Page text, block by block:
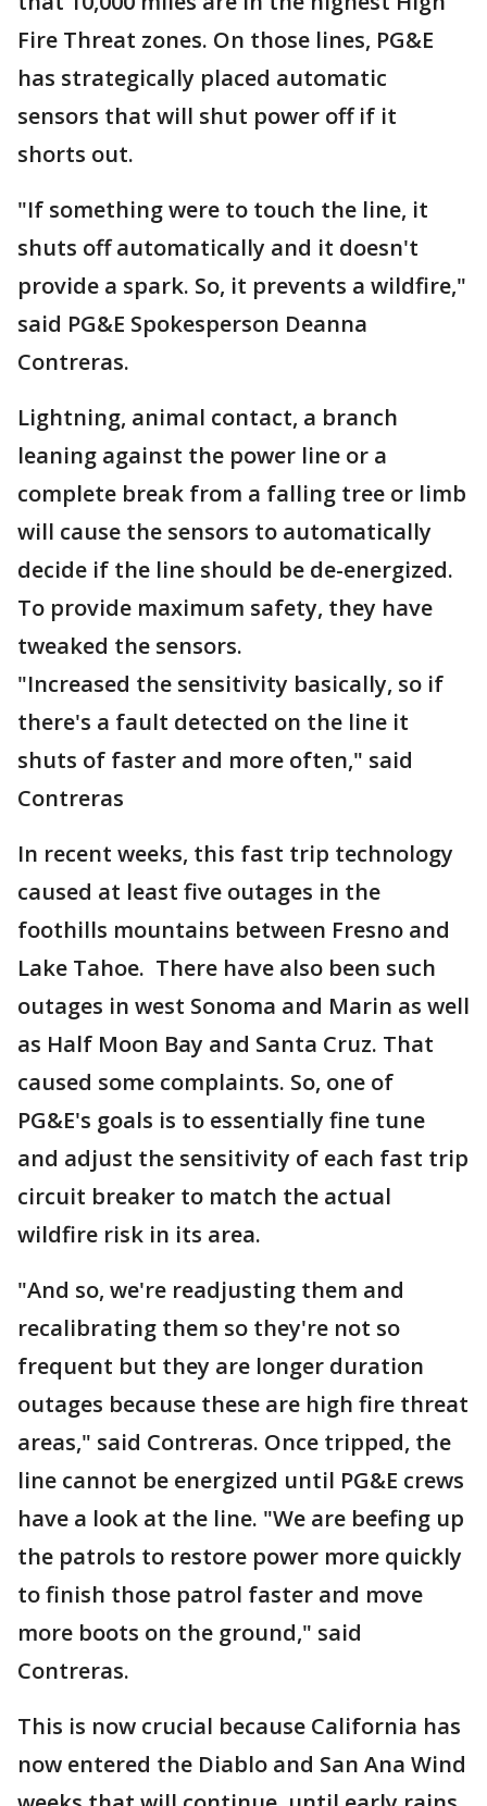
Fire Threat zones. On those lines, PG&E
has strategically placed automatic
sensors that will shut power off if it
shorts out.
"If something were to touch the line, it
shuts off automatically and it doesn't
provide a spark. So, it prevents a wildfire,"
said PG&E Spokesperson Deanna
Contreras.
Lightning, animal contact, a branch
leaning against the power line or a
complete break from a falling tree or limb
will cause the sensors to automatically
decide if the line should be de-energized.
To provide maximum safety, they have
tweaked the sensors.
"Increased the sensitivity basically, so if
there's a fault detected on the line it
shuts of faster and more often," said
Contreras
In recent weeks, this fast trip technology
caused at least five outages in the
foothills mountains between Fresno and
Lake Tahoe. There have also been such
outages in west Sonoma and Marin as well
as Half Moon Bay and Santa Cruz. That
caused some complaints. So, one of
PG&E's goals is to essentially fine tune
and adjust the sensitivity of each fast trip
circuit breaker to match the actual
wildfire risk in its area.
"And so, we're readjusting them and
recalibrating them so they're not so
frequent but they are longer duration
outages because these are high fire threat
areas," said Contreras. Once tripped, the
line cannot be energized until PG&E crews
have a look at the line. "We are beefing up
the patrols to restore power more quickly
to finish those patrol faster and move
more boots on the ground," said
Contreras.
This is now crucial because California has
now entered the Diablo and San Ana Wind